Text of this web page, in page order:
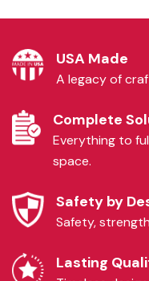
USA Made
A legacy of
Complete
Everything to
space.
Safety by
Safety,
Lasting